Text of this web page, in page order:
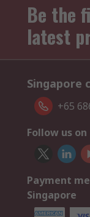
Be the
latest
Singapore
+65
Follow us on
Payment
Singapore